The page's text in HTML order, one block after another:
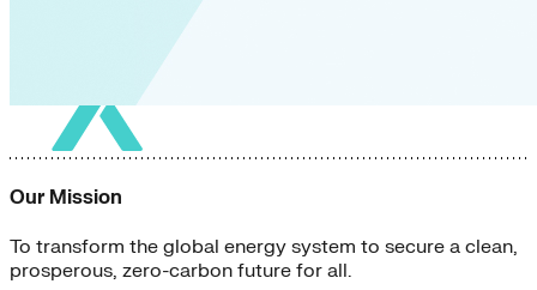
Our Mission
To transform the global energy system to secure a clean,
prosperous, zero-carbon future for all.